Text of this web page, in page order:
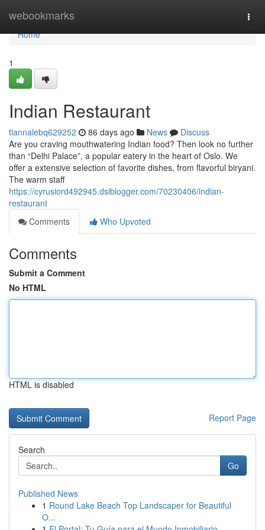
webookmarks
Home
Home
1
Indian Restaurant
tiannalebq629252 86 days ago News
Discuss
Are you craving mouthwatering Indian food? Then look no further
than “Delhi Palace”, a popular eatery in the heart of Oslo. We
offer a extensive selection of favorite dishes, from flavorful biryani.
The warm staff
https://cyrusiord492945.dsiblogger.com/70230406/indian-
restaurant
Comments
Who Upvoted
Comments
Submit a Comment
No HTML
HTML is disabled
Report Page
Search
Go
Published News
1 Round Lake Beach Top Landscaper for Beautiful
O...